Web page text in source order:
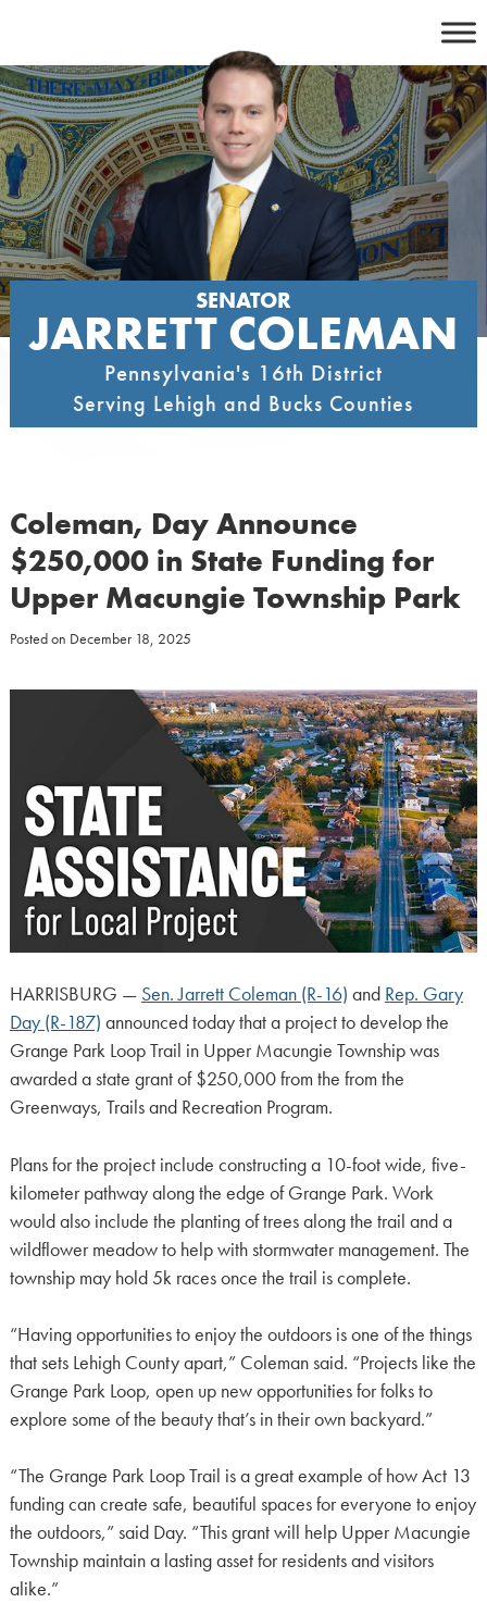
content
SENATOR
JARRETT COLEMAN
Pennsylvania's 16th District
Serving Lehigh and Bucks Counties
Coleman, Day Announce
$250,000 in State Funding for
Upper Macungie Township Park
Posted on December 18, 2025
HARRISBURG — Sen. Jarrett Coleman (R-16) and Rep. Gary
Day (R-187) announced today that a project to develop the
Grange Park Loop Trail in Upper Macungie Township was
awarded a state grant of $250,000 from the from the
Greenways, Trails and Recreation Program.
Plans for the project include constructing a 10-foot wide, five-
kilometer pathway along the edge of Grange Park. Work
would also include the planting of trees along the trail and a
wildflower meadow to help with stormwater management. The
township may hold 5k races once the trail is complete.
“Having opportunities to enjoy the outdoors is one of the things
that sets Lehigh County apart,” Coleman said. “Projects like the
Grange Park Loop, open up new opportunities for folks to
explore some of the beauty that’s in their own backyard.”
“The Grange Park Loop Trail is a great example of how Act 13
funding can create safe, beautiful spaces for everyone to enjoy
the outdoors,” said Day. “This grant will help Upper Macungie
Township maintain a lasting asset for residents and visitors
alike.”